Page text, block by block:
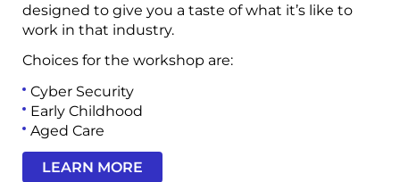
designed to give you a taste of what it’s like to
work in that industry.
Choices for the workshop are:
Cyber Security
Early Childhood
Aged Care
LEARN MORE